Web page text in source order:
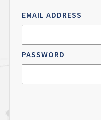
EMAIL ADDRESS
PASSWORD